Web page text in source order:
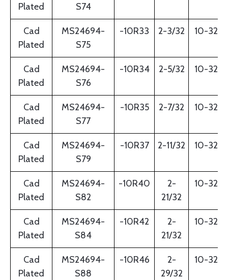
Plated
S74
Cad
Plated
MS24694-
S75
-10R33 2-3/32 10-32
Cad
Plated
MS24694-
S76
-10R34 2-5/32 10-32
Cad
Plated
MS24694-
S77
-10R35 2-7/32 10-32
Cad
Plated
MS24694-
S79
-10R37 2-11/32 10-32
Cad
Plated
MS24694-
S82
-10R40
2-
21/32
10-32
Cad
Plated
MS24694-
S84
-10R42
2-
21/32
10-32
Cad
Plated
MS24694-
S88
-10R46
2-
29/32
10-32